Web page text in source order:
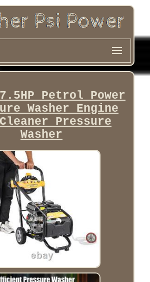
Petrol Power
Washer Engine
Pressure
Washer